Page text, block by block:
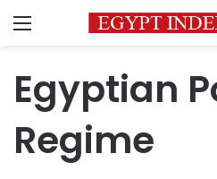
Menu
Egyptian
Regime